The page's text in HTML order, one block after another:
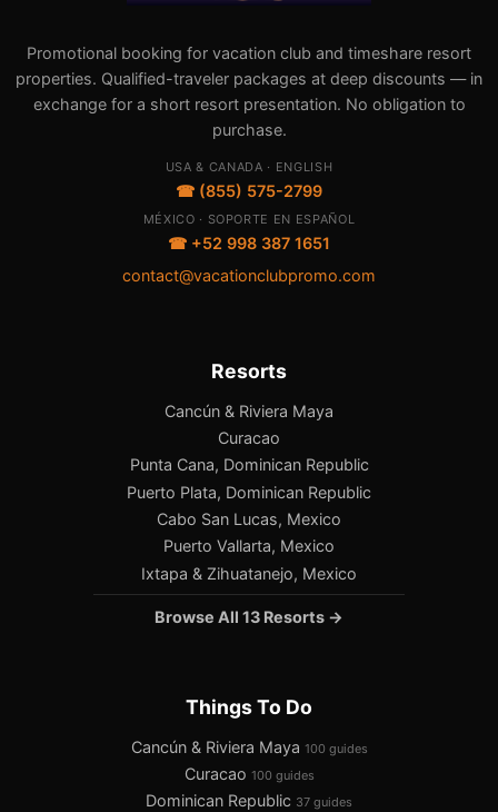
Promotional booking for vacation club and timeshare resort
properties. Qualified-traveler packages at deep discounts — in
exchange for a short resort presentation. No obligation to
purchase.
USA & CANADA · ENGLISH
☎ (855) 575-2799
MÉXICO · SOPORTE EN ESPAÑOL
☎ +52 998 387 1651
contact@vacationclubpromo.com
Resorts
Cancún & Riviera Maya
Curacao
Punta Cana, Dominican Republic
Puerto Plata, Dominican Republic
Cabo San Lucas, Mexico
Puerto Vallarta, Mexico
Ixtapa & Zihuatanejo, Mexico
Browse All 13 Resorts →
Things To Do
Cancún & Riviera Maya 100 guides
Curacao 100 guides
Dominican Republic 37 guides